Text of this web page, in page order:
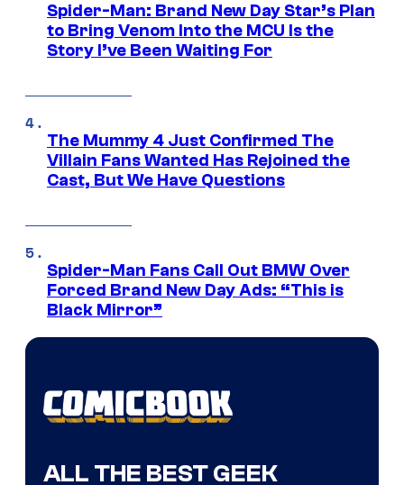
Spider-Man: Brand New Day Star’s Plan
to Bring Venom Into the MCU Is the
Story I’ve Been Waiting For
The Mummy 4 Just Confirmed The
Villain Fans Wanted Has Rejoined the
Cast, But We Have Questions
Spider-Man Fans Call Out BMW Over
Forced Brand New Day Ads: “This is
Black Mirror”
ALL THE BEST GEEK